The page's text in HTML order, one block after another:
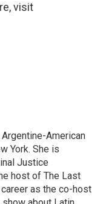
visit
American
York. She is
Justice
host of The Last
as the co-host